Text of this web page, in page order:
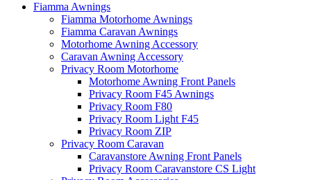
Fiamma Awnings
Fiamma Motorhome Awnings
Fiamma Caravan Awnings
Motorhome Awning Accessory
Caravan Awning Accessory
Privacy Room Motorhome
Motorhome Awning Front Panels
Privacy Room F45 Awnings
Privacy Room F80
Privacy Room Light F45
Privacy Room ZIP
Privacy Room Caravan
Caravanstore Awning Front Panels
Privacy Room Caravanstore CS Light